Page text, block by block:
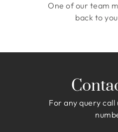
One of our team
back to
For any query call